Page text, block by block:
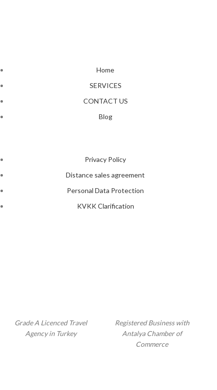
Home
SERVICES
CONTACT US
Blog
Privacy Policy
Distance sales agreement
Personal Data Protection
KVKK Clarification
Grade A Licenced Travel
Agency in Turkey
Registered Business with
Antalya Chamber of
Commerce